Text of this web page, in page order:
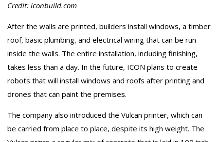
Credit: iconbuild.com
After the walls are printed, builders install windows, a timber
roof, basic plumbing, and electrical wiring that can be run
inside the walls. The entire installation, including finishing,
takes less than a day. In the future, ICON plans to create
robots that will install windows and roofs after printing and
drones that can paint the premises.
The company also introduced the Vulcan printer, which can
be carried from place to place, despite its high weight. The